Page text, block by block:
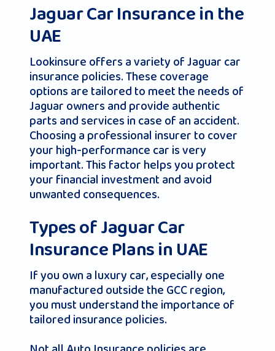
Jaguar Car Insurance in the
UAE
Lookinsure offers a variety of Jaguar car
insurance policies. These coverage
options are tailored to meet the needs of
Jaguar owners and provide authentic
parts and services in case of an accident.
Choosing a professional insurer to cover
your high-performance car is very
important. This factor helps you protect
your financial investment and avoid
unwanted consequences.
Types of Jaguar Car
Insurance Plans in UAE
If you own a luxury car, especially one
manufactured outside the GCC region,
you must understand the importance of
tailored insurance policies.